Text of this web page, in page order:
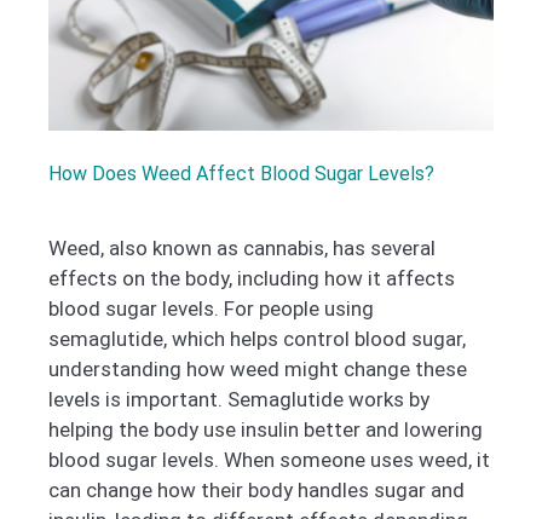
How Does Weed Affect Blood Sugar Levels?
Weed, also known as cannabis, has several
effects on the body, including how it affects
blood sugar levels. For people using
semaglutide, which helps control blood sugar,
understanding how weed might change these
levels is important. Semaglutide works by
helping the body use insulin better and lowering
blood sugar levels. When someone uses weed, it
can change how their body handles sugar and